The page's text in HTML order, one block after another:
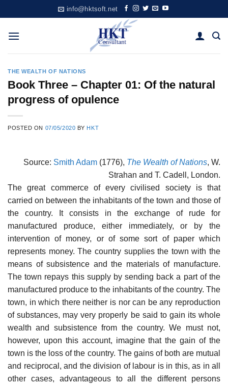
to
content
info@hktsoft.net
THE WEALTH OF NATIONS
Book Three – Chapter 01: Of the natural
progress of opulence
POSTED ON 07/05/2020 BY HKT
Source: Smith Adam (1776), The Wealth of Nations, W.
Strahan and T. Cadell, London.
The great commerce of every civilised society is that
carried on between the inhabitants of the town and those of
the country. It consists in the exchange of rude for
manufactured produce, either immediately, or by the
intervention of money, or of some sort of paper which
represents money. The country supplies the town with the
means of subsistence and the materials of manufacture.
The town repays this supply by sending back a part of the
manufactured produce to the inhabitants of the country. The
town, in which there neither is nor can be any reproduction
of substances, may very properly be said to gain its whole
wealth and subsistence from the country. We must not,
however, upon this account, imagine that the gain of the
town is the loss of the country. The gains of both are mutual
and reciprocal, and the division of labour is in this, as in all
other cases, advantageous to all the different persons